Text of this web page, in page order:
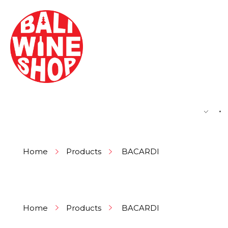
Home Products BACARDI
Home Products BACARDI